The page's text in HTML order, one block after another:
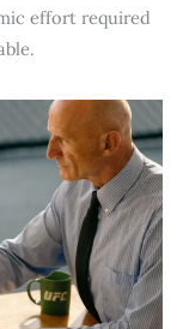
effort required